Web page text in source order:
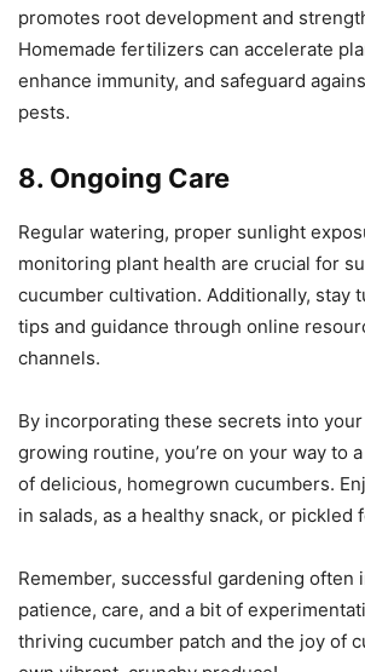
promotes root development and
Homemade fertilizers can accelerate
enhance immunity, and safeguard
pests.
8. Ongoing Care
Regular watering, proper sunlight
monitoring plant health are crucial for
cucumber cultivation. Additionally, stay
tips and guidance through online
channels.
By incorporating these secrets into
growing routine, you’re on your way to
of delicious, homegrown cucumbers.
in salads, as a healthy snack, or pickled
Remember, successful gardening often
patience, care, and a bit of
thriving cucumber patch and the joy of